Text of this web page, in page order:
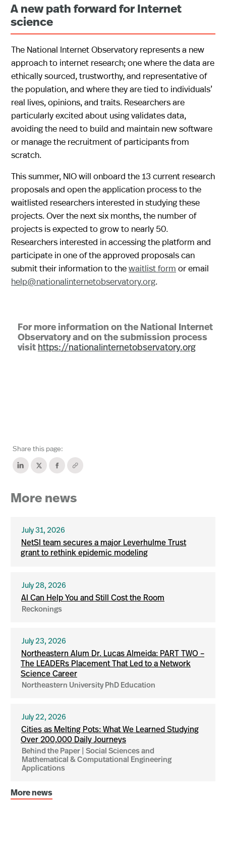
A new path forward for Internet
science
The National Internet Observatory represents a new
approach to internet research; one where the data are
ethically sourced, trustworthy, and representative of
the population, and where they are tied to individuals’
real lives, opinions, and traits. Researchers are
particularly excited about using validates data,
avoiding the need to build and maintain new software
or manage the recruitment of participants from
scratch.
This summer, NIO will onboard the 13 current research
proposals and open the application process to the
waitlisted researchers interested in studying these
projects. Over the next six months, the number of
projects is expected to grow to nearly 50.
Researchers interested in accessing the platform and
participate in one of the approved proposals can
submit their information to thewaitlist form or email
help@nationalinternetobservatory.org.
For more information on the National Internet
Observatory and on the submission process
visit https://nationalinternetobservatory.org
Share this page:
More news
July 31, 2026
NetSI team secures a major Leverhulme Trust
grant to rethink epidemic modeling
July 28, 2026
AI Can Help You and Still Cost the Room
Reckonings
July 23, 2026
Northeastern Alum Dr. Lucas Almeida: PART TWO –
The LEADERs Placement That Led to a Network
Science Career
Northeastern University PhD Education
July 22, 2026
Cities as Melting Pots: What We Learned Studying
Over 200,000 Daily Journeys
Behind the Paper | Social Sciences and
Mathematical & Computational Engineering
Applications
More news